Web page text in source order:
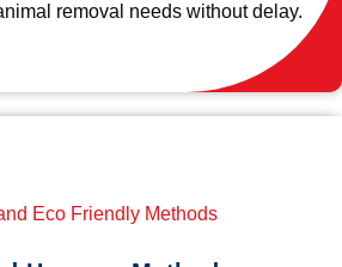
removal needs without delay.